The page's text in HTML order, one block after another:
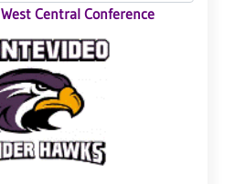
West Central Conference